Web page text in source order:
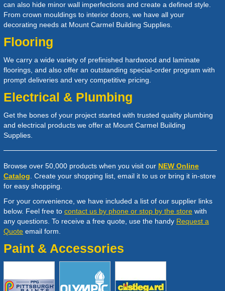
can also hide minor wall imperfections and create a defined style.
From crown mouldings to interior doors, we have all your
decorating needs at Mount Carmel Building Supplies
Flooring
We carry a wide variety of prefinished hardwood and laminate
floorings, and also offer an outstanding special-order program with
prompt deliveries and very competitive pricing.
Electrical & Plumbing
Get the bones of your project started with trusted quality plumbing
and electrical products we offer at Mount Carmel Building
Supplies.
Browse over 50,000 products when you visit our NEW Online
Catalog . Create your shopping list, email it to us or bring it in-store
for easy shopping.
For your convenience, we have included a list of our supplier links
below. Feel free to contact us by phone or stop by the store with
any questions. To receive a free quote, use the handy Request a
Quote email form.
Paint & Accessories